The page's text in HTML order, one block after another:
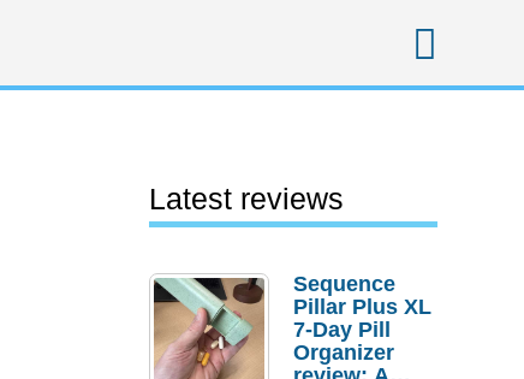
Latest reviews
Sequence
Pillar Plus XL
7-Day Pill
Organizer